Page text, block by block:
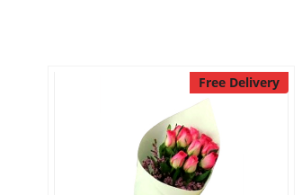
Free Delivery